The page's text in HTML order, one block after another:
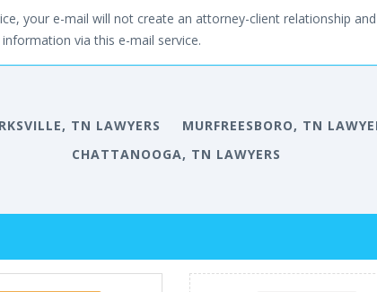
your e-mail will not create an attorney-client relationship
via this e-mail service.
TN LAWYERS
MURFREESBORO, TN
CHATTANOOGA, TN LAWYERS